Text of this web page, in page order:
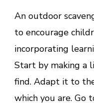
An outdoor
to encourage
incorporating
Start by making a
find. Adapt it to
which you are. Go